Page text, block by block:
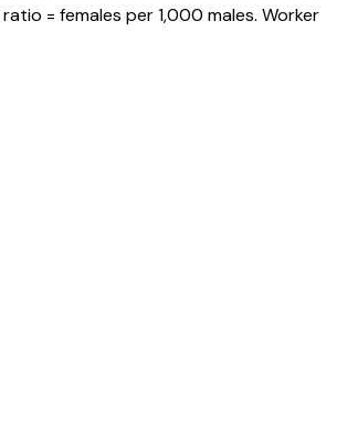
= females per 1,000 males. Worker